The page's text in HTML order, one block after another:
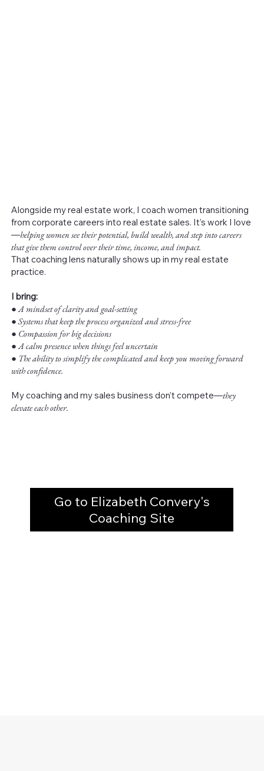
Alongside my real estate work, I coach women transitioning
from corporate careers into real estate sales. It’s work I love
—helping women see their potential, build wealth, and step into careers
that give them control over their time, income, and impact.
That coaching lens naturally shows up in my real estate
practice.
I bring:
●A mindset of clarity and goal-setting
● Systems that keep the process organized and stress-free
● Compassion for big decisions
● A calm presence when things feel uncertain
● The ability to simplify the complicated and keep you moving forward
with confidence.
My coaching and my sales business don’t compete—they
elevate each other.
Go to Elizabeth Convery's
Coaching Site